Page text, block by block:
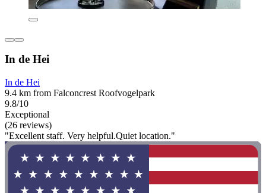
In de Hei
In de Hei
9.4 km from Falconcrest Roofvogelpark
9.8/10
Exceptional
(26 reviews)
"Excellent staff. Very helpful.Quiet location."